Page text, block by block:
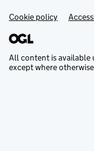
Support links
Cookie policy
All content is available
except where